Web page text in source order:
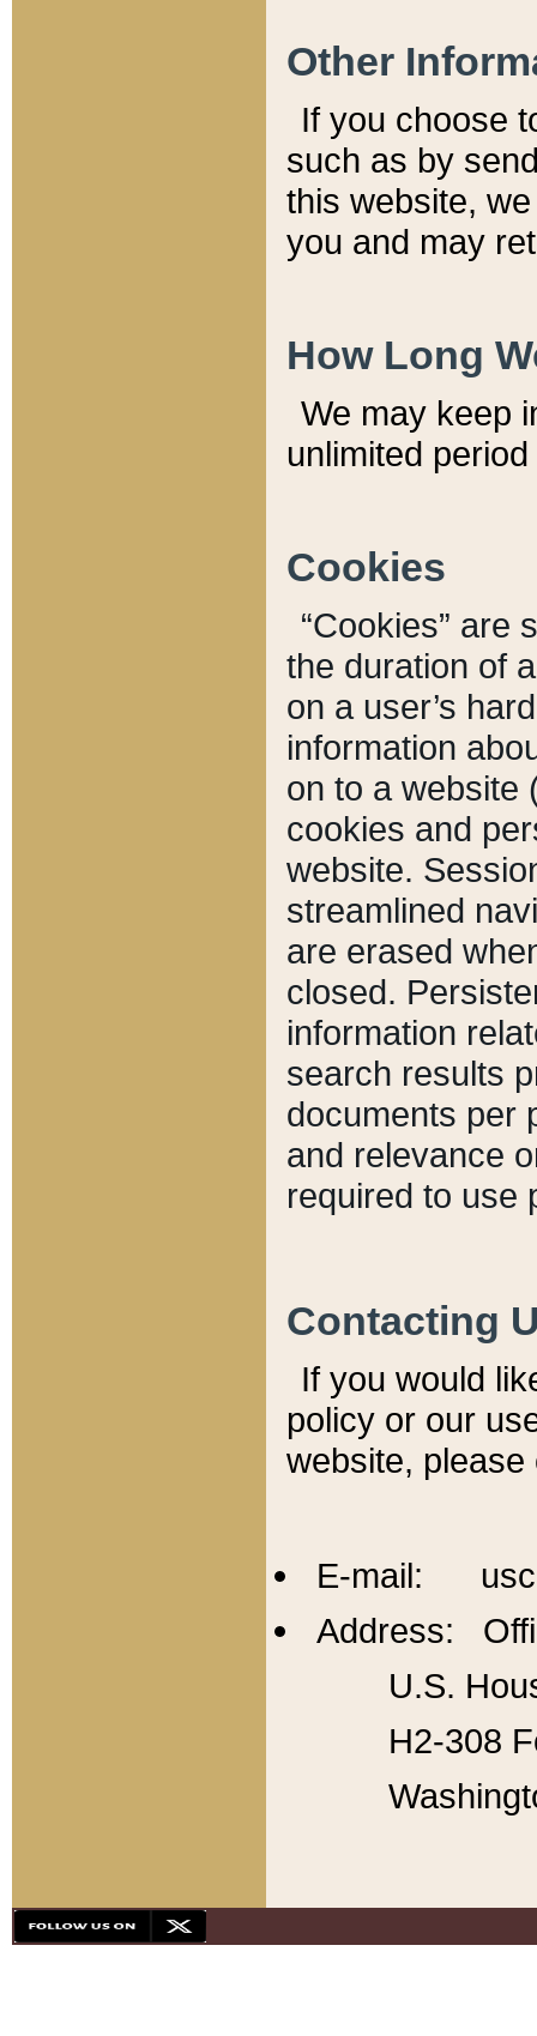
Other
If you choose
such as by
this website,
you and may
How Long
We may keep
unlimited
Cookies
“Cookies” are
the duration of
on a user’s
information
on to a website
cookies and
website.
streamlined
are erased
closed.
information
search results
documents per
and relevance
required to use
Contacting
If you would
policy or our
website,
E-mail:
Address:
U.S.
H2-308